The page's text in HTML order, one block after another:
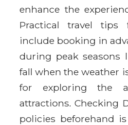
enhance the
Practical travel
include booking in
during peak seasons
fall when the weather
for exploring the
attractions. Checking
policies beforehand